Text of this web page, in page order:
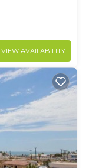
VIEW AVAILABILITY